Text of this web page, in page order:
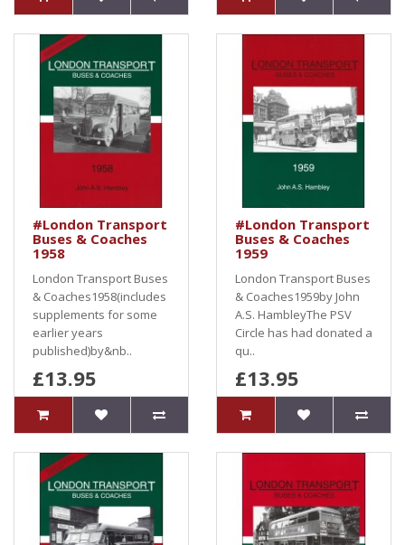
#London Transport
Buses & Coaches
1958
London Transport Buses
& Coaches1958(includes
supplements for some
earlier years
published)by&nb..
£13.95
#London Transport
Buses & Coaches
1959
London Transport Buses
& Coaches1959by John
A.S. HambleyThe PSV
Circle has had donated a
qu..
£13.95